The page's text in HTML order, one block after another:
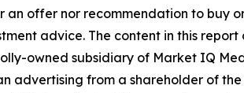
an offer nor recommendation to buy
advice. The content in this report
owned subsidiary of Market IQ
advertising from a shareholder of